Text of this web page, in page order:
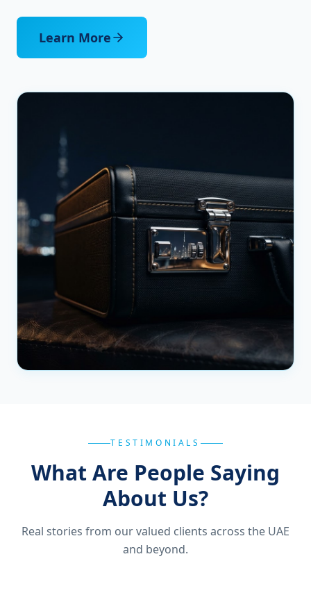
Learn More
TESTIMONIALS
What Are People Saying
About Us?
Real stories from our valued clients across the UAE
and beyond.